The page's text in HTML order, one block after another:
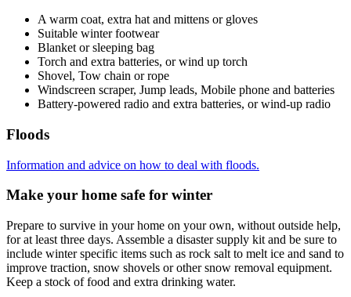
A warm coat, extra hat and mittens or gloves
Suitable winter footwear
Blanket or sleeping bag
Torch and extra batteries, or wind up torch
Shovel, Tow chain or rope
Windscreen scraper, Jump leads, Mobile phone and batteries
Battery-powered radio and extra batteries, or wind-up radio
Floods
Information and advice on how to deal with floods.
Make your home safe for winter
Prepare to survive in your home on your own, without outside help,
for at least three days. Assemble a disaster supply kit and be sure to
include winter specific items such as rock salt to melt ice and sand to
improve traction, snow shovels or other snow removal equipment.
Keep a stock of food and extra drinking water.